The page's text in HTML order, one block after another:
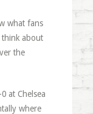
what fans
about
the
at Chelsea
where